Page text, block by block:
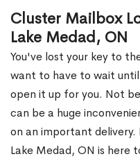
Cluster Mailbox
Lake Medad, ON
You've lost your key to
want to have to wait
open it up for you. Not
can be a huge
on an important delivery.
Lake Medad, ON is here